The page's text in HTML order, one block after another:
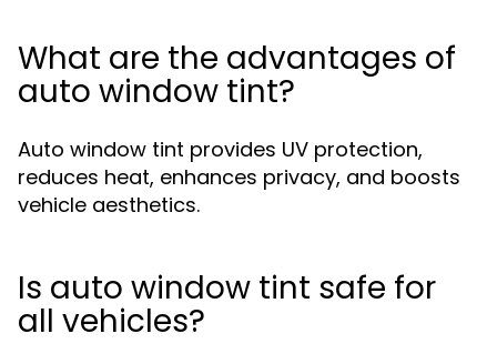
What are the advantages of
auto window tint?
Auto window tint provides UV protection,
reduces heat, enhances privacy, and boosts
vehicle aesthetics.
Is auto window tint safe for
all vehicles?